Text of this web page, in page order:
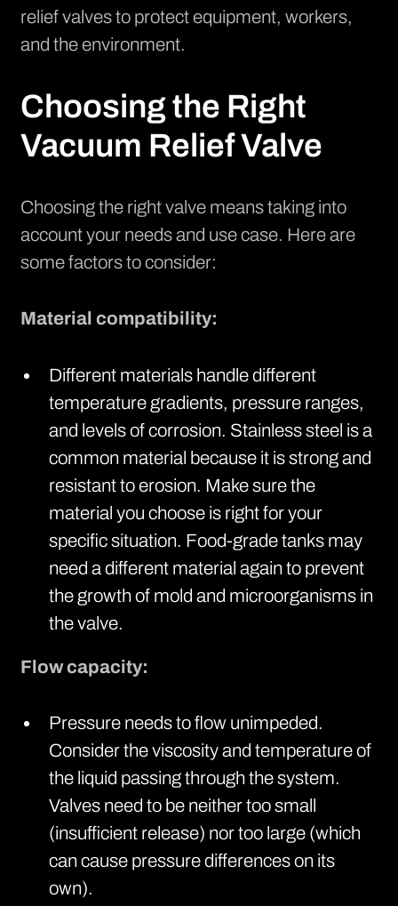
relief valves to protect equipment, workers,
and the environment.
Choosing the Right
Vacuum Relief Valve
Choosing the right valve means taking into
account your needs and use case. Here are
some factors to consider:
Material compatibility:
Different materials handle different
temperature gradients, pressure ranges,
and levels of corrosion. Stainless steel is a
common material because it is strong and
resistant to erosion. Make sure the
material you choose is right for your
specific situation. Food-grade tanks may
need a different material again to prevent
the growth of mold and microorganisms in
the valve.
Flow capacity:
Pressure needs to flow unimpeded.
Consider the viscosity and temperature of
the liquid passing through the system.
Valves need to be neither too small
(insufficient release) nor too large (which
can cause pressure differences on its
own).